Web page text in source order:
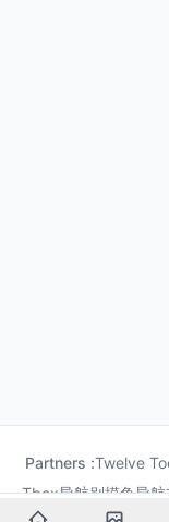
Partners :Twelve
Tbox导航别摸鱼导航